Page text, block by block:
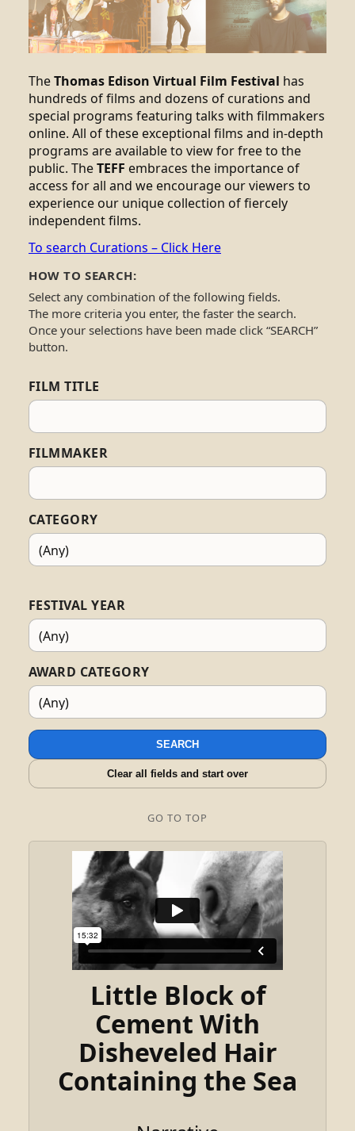
TheThomas Edison Virtual Film Festival has
hundreds of films and dozens of curations and
special programs featuring talks with filmmakers
online. All of these exceptional films and in-depth
programs are available to view for free to the
public. TheTEFF embraces the importance of
access for all and we encourage our viewers to
experience our unique collection of fiercely
independent films.
To search Curations – Click Here
HOW TO SEARCH:
Select any combination of the following fields.
The more criteria you enter, the faster the search.
Once your selections have been made click “SEARCH”
button.
FILM TITLE
FILMMAKER
CATEGORY
FESTIVAL YEAR
AWARD CATEGORY
SEARCH
Clear all fields and start over
GO TO TOP
Little Block of
Cement With
Disheveled Hair
Containing the Sea